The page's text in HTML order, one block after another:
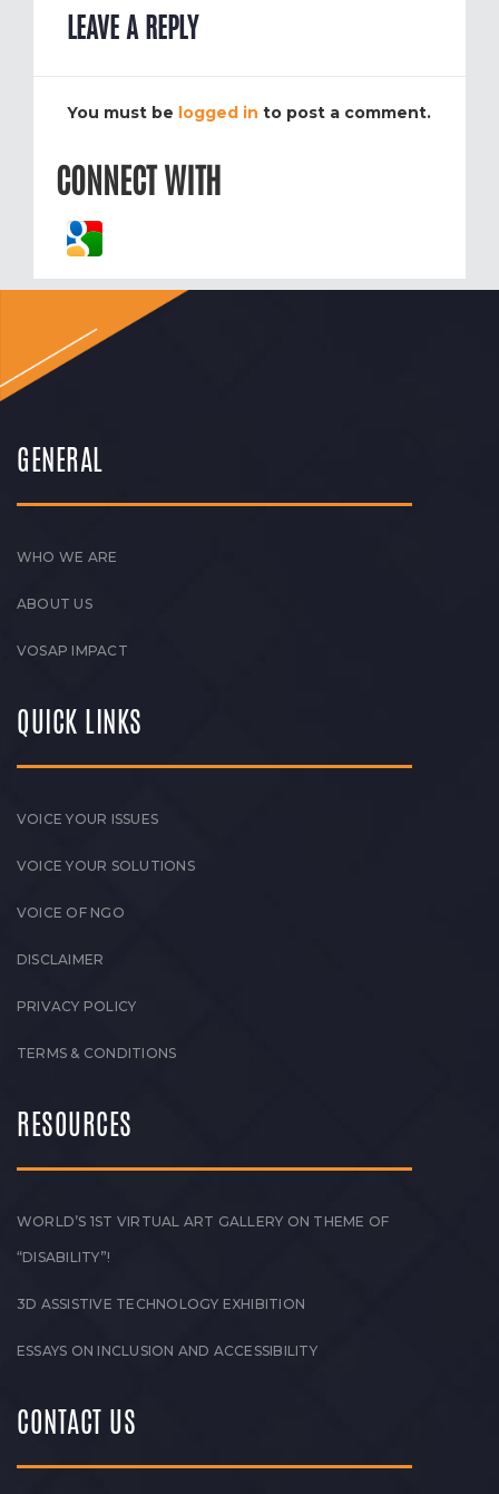
LEAVE A REPLY
You must be logged in to post a comment.
CONNECT WITH
GENERAL
WHO WE ARE
ABOUT US
VOSAP IMPACT
QUICK LINKS
VOICE YOUR ISSUES
VOICE YOUR SOLUTIONS
VOICE OF NGO
DISCLAIMER
PRIVACY POLICY
TERMS & CONDITIONS
RESOURCES
WORLD’S 1ST VIRTUAL ART GALLERY ON THEME OF
“DISABILITY”!
3D ASSISTIVE TECHNOLOGY EXHIBITION
ESSAYS ON INCLUSION AND ACCESSIBILITY
CONTACT US